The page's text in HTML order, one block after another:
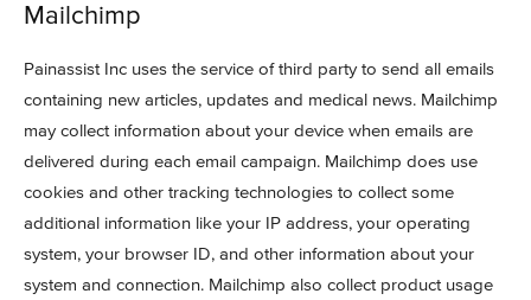
Mailchimp
Painassist Inc uses the service of third party to send all emails
containing new articles, updates and medical news. Mailchimp
may collect information about your device when emails are
delivered during each email campaign. Mailchimp does use
cookies and other tracking technologies to collect some
additional information like your IP address, your operating
system, your browser ID, and other information about your
system and connection. Mailchimp also collect product usage